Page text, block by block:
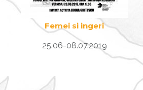
Femei si ingeri
25.06-08.07.2019